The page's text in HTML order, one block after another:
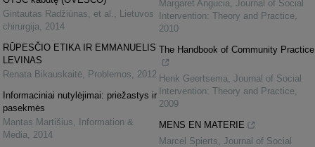
Gintautas Radžiūnas, et al. , Lietuvos
chirurgija, 2014
RŪPESČIO ETIKA IR EMMANUELIS
LEVINAS
Renata Bikauskaitė, Problemos, 2012
Informaciniai nutylėjimai: priežastys ir
pasekmės
Mantas Martišius,
Information &
Media, 2014
Margaret Angucia, Journal of Social
Intervention: Theory and Practice,
2010
The Handbook of Community Practice
Henk Geertsema, Journal of Social
Intervention: Theory and Practice,
2009
MENS EN MATERIE
Marcel Spierts, Journal of Social